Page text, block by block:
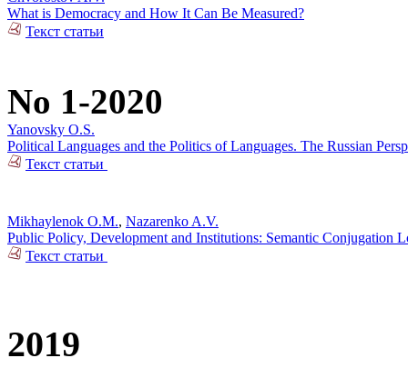
What is Democracy and How It Can Be Measured?
Текст статьи
No 1-2020
Yanovsky O.S.
Political Languages and the Politics of Languages. The Russian
Текст статьи
Mikhaylenok O.M., Nazarenko A.V.
Public Policy, Development and Institutions: Semantic Conjugation
Текст статьи
2019